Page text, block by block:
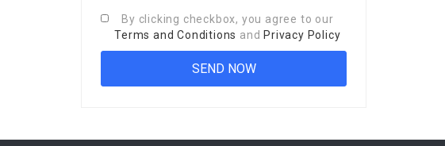
By clicking checkbox, you agree to our
Terms and Conditions and Privacy Policy